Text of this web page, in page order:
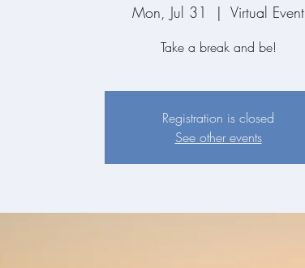
Mon, Jul 31
  |
Virtual Event
Take a break and be!
Registration is closed
See other events